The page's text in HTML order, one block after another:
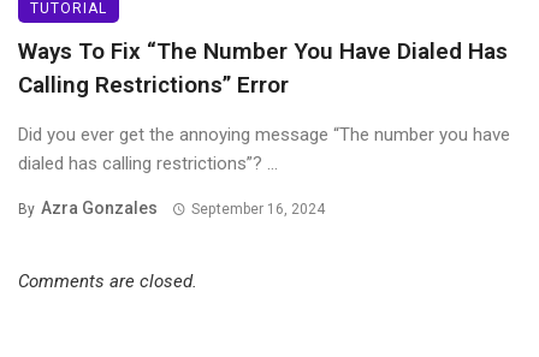
TUTORIAL
Ways To Fix “The Number You Have Dialed Has
Calling Restrictions” Error
Did you ever get the annoying message “The number you have
dialed has calling restrictions”? ...
By Azra Gonzales September 16, 2024
Comments are closed.